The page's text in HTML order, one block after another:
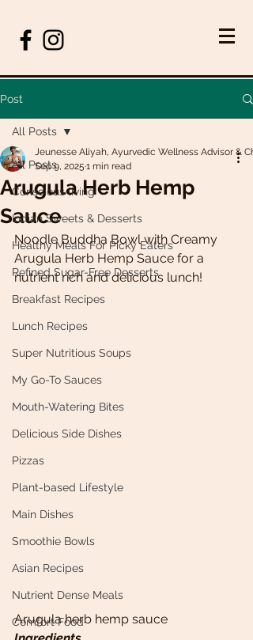
Post
All Posts
Conscious living
Indian Sweets & Desserts
Healthy Meals For Picky Eaters
Refined Sugar-Free Desserts
Breakfast Recipes
Lunch Recipes
Super Nutritious Soups
My Go-To Sauces
Mouth-Watering Bites
Delicious Side Dishes
Pizzas
Plant-based Lifestyle
Main Dishes
Smoothie Bowls
Asian Recipes
Nutrient Dense Meals
Comfort Food
All Posts
Arugula Herb Hemp
Sauce
Jeunesse Aliyah, Ayurvedic Wellness Advisor &
Sep 9, 2025 1 min read
Noodle Buddha Bowl with Creamy
Arugula Herb Hemp Sauce for a
nutrient rich and delicious lunch!
Arugula herb hemp sauce